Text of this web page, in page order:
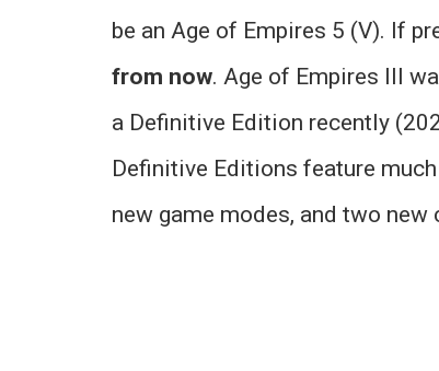
be an Age of Empires 5 (V). If
from now. Age of Empires III
a Definitive Edition recently
Definitive Editions feature
new game modes, and two